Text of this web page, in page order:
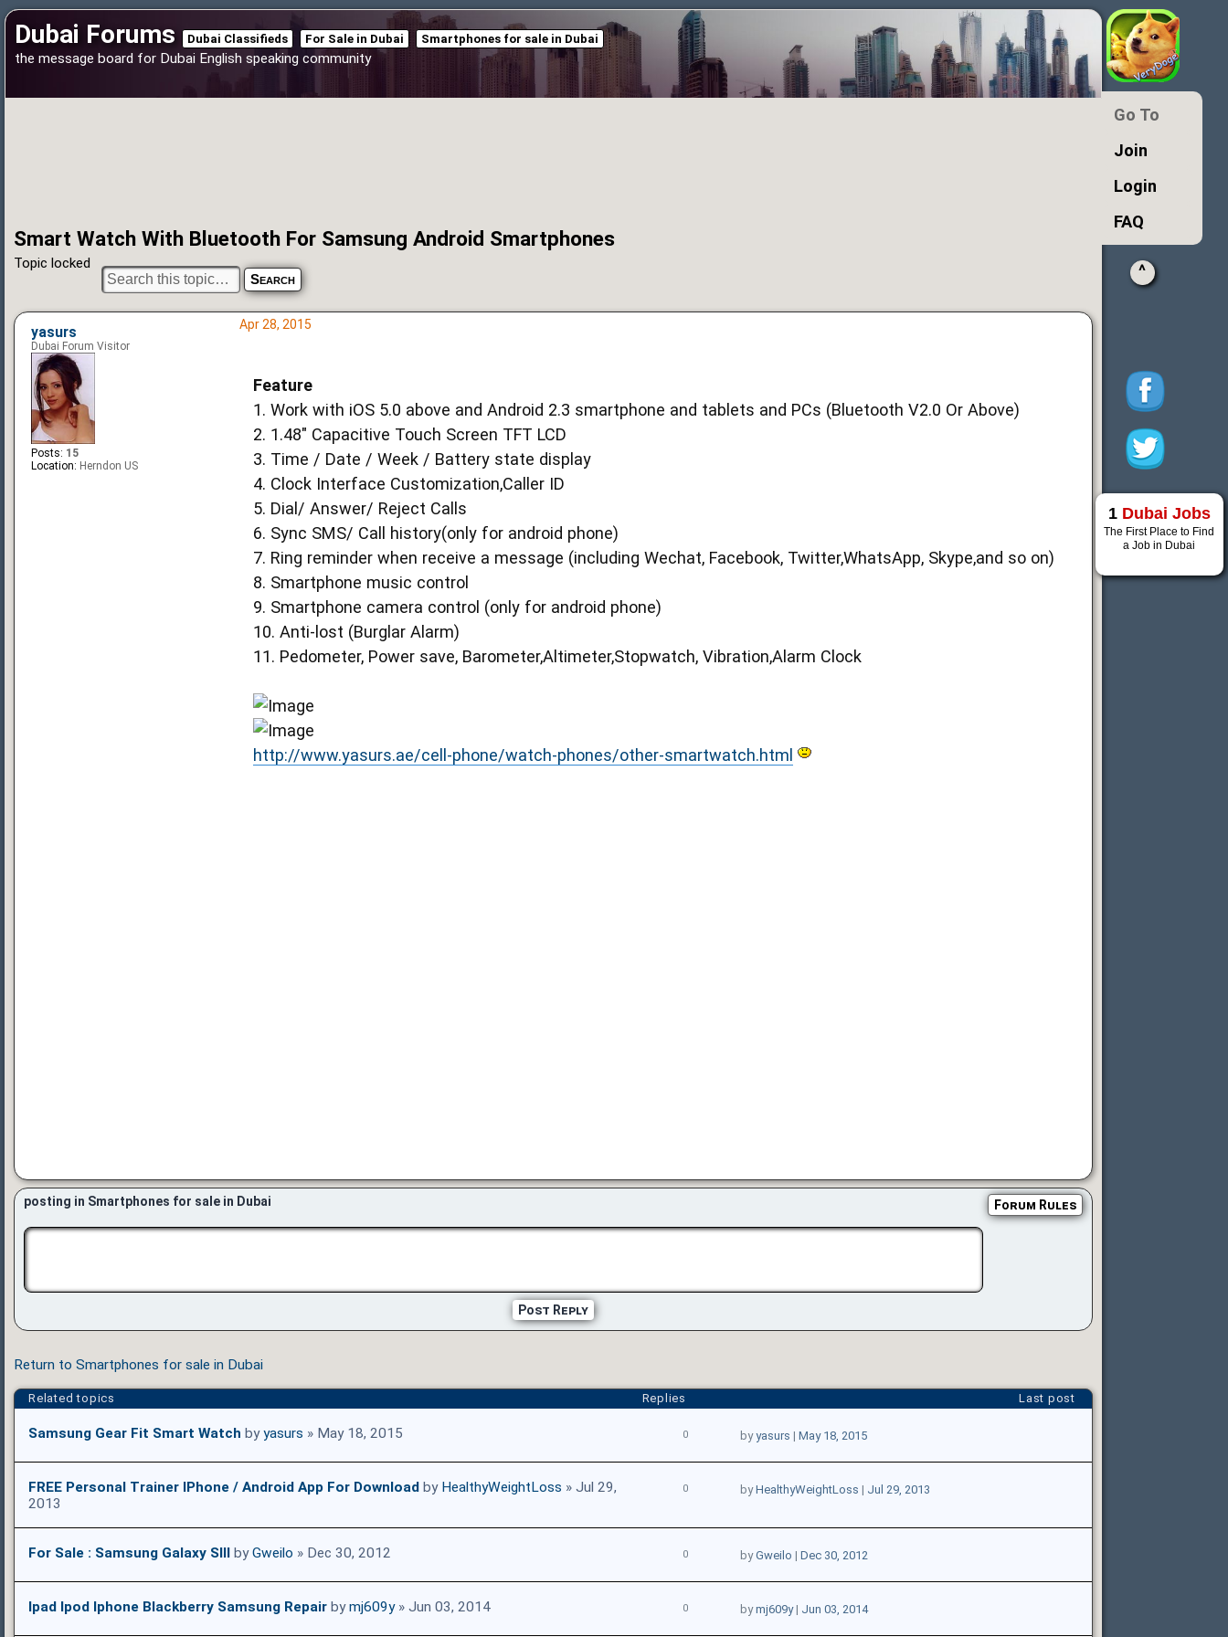
Dubai Forums Dubai Classifieds For Sale in Dubai Smartphones for sale in Dubai
the message board for Dubai English speaking community
Smart Watch With Bluetooth For Samsung Android Smartphones
Topic locked
Apr 28, 2015
Feature
1. Work with iOS 5.0 above and Android 2.3 smartphone and tablets and PCs (Bluetooth V2.0 Or Above)
2. 1.48" Capacitive Touch Screen TFT LCD
3. Time / Date / Week / Battery state display
4. Clock Interface Customization,Caller ID
5. Dial/ Answer/ Reject Calls
6. Sync SMS/ Call history(only for android phone)
7. Ring reminder when receive a message (including Wechat, Facebook, Twitter,WhatsApp, Skype,and so on)
8. Smartphone music control
9. Smartphone camera control (only for android phone)
10. Anti-lost (Burglar Alarm)
11. Pedometer, Power save, Barometer,Altimeter,Stopwatch, Vibration,Alarm Clock
http://www.yasurs.ae/cell-phone/watch-phones/other-smartwatch.html
yasurs
Dubai Forum Visitor
Posts: 15
Location: Herndon US
posting in Smartphones for sale in Dubai Forum Rules
Post Reply
Return to Smartphones for sale in Dubai
Related topics Replies Last post
Samsung Gear Fit Smart Watch byyasurs » May 18, 2015 0 byyasurs | May 18, 2015
FREE Personal Trainer IPhone / Android App For Download by HealthyWeightLoss » Jul 29,
2013
0 byHealthyWeightLoss | Jul 29, 2013
For Sale : Samsung Galaxy SIII byGweilo » Dec 30, 2012 0 byGweilo | Dec 30, 2012
Ipad Ipod Iphone Blackberry Samsung Repair bymj609y» Jun 03, 2014 0 bymj609y| Jun 03, 2014
Go To
Join
Login
FAQ
^
1 Dubai Jobs
The First Place to Find
a Job in Dubai